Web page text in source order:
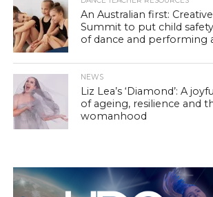
An Australian first:
Summit to put child
of dance and performing
NEWS
Liz Lea’s ‘Diamond’: A
of ageing, resilience and
womanhood